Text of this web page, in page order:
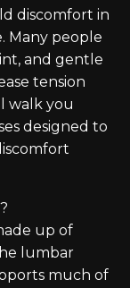
discomfort in
Many people
and gentle
tension
walk you
designed to
up of
lumbar
much of